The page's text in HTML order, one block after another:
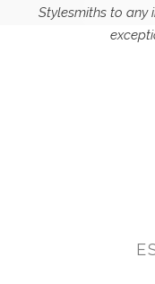
Stylesmiths to any